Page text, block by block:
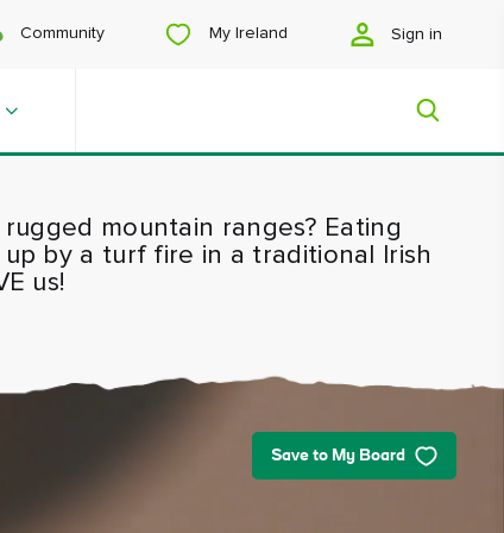
Community My Ireland Sign in
My Ireland
that's tailor-made for you.
mountain ranges? Eating
by a turf fire in a traditional Irish
us!
Save to My Board